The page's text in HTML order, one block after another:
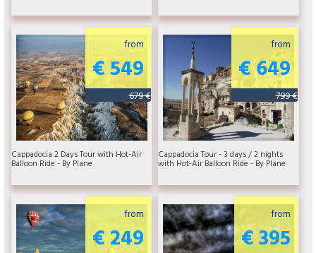
from
€ 549
679 €
Cappadocia 2 Days Tour with Hot-Air
Balloon Ride - By Plane
from
€ 649
799 €
Cappadocia Tour - 3 days / 2 nights
with Hot-Air Balloon Ride - By Plane
from
€ 249
from
€ 395